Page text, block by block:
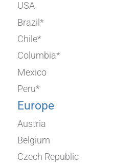
USA
Brazil*
Chile*
Columbia*
Mexico
Peru*
Europe
Austria
Belgium
Czech Republic